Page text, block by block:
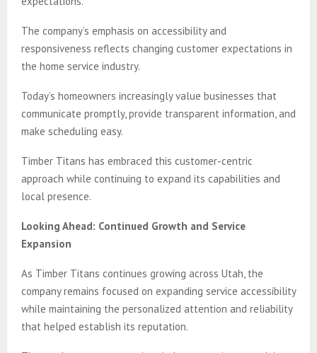
The company’s emphasis on accessibility and
responsiveness reflects changing customer expectations in
the home service industry.
Today’s homeowners increasingly value businesses that
communicate promptly, provide transparent information, and
make scheduling easy.
Timber Titans has embraced this customer-centric
approach while continuing to expand its capabilities and
local presence.
Looking Ahead: Continued Growth and Service
Expansion
As Timber Titans continues growing across Utah, the
company remains focused on expanding service accessibility
while maintaining the personalized attention and reliability
that helped establish its reputation.